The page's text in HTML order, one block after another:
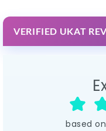
VERIFIED UKAT
based on